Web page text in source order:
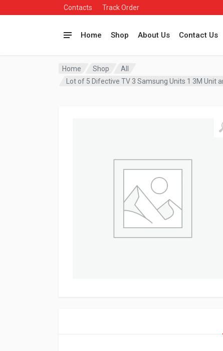
Contacts Track Order
Home Shop About Us Contact Us
Home Shop
All
Lot of 5 Difective TV 3 Samsung Units 1 3M Unit